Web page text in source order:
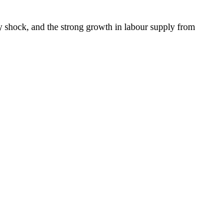
shock, and the strong growth in labour supply from